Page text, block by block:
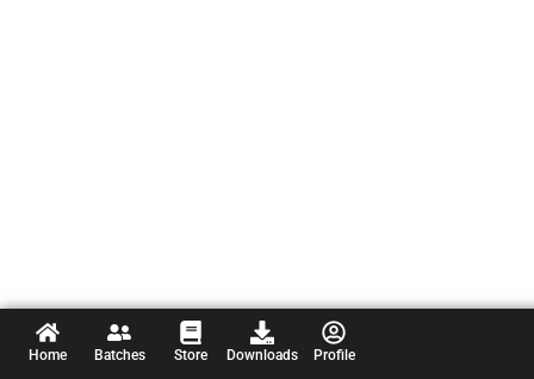
Home Batches Store Downloads Profile